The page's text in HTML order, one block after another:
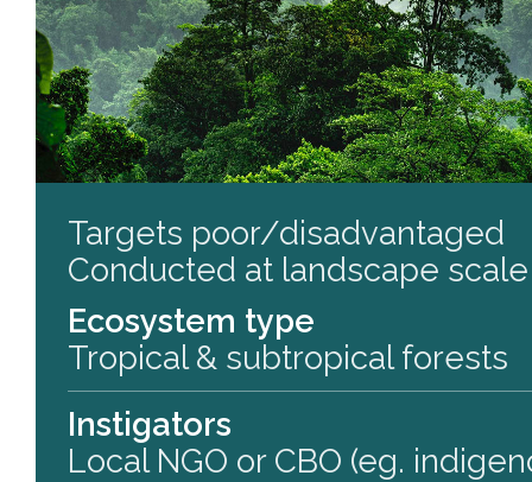
Targets poor/disadvantaged
Conducted at landscape scale
Ecosystem type
Tropical & subtropical forests
Instigators
Local NGO or CBO (eg.